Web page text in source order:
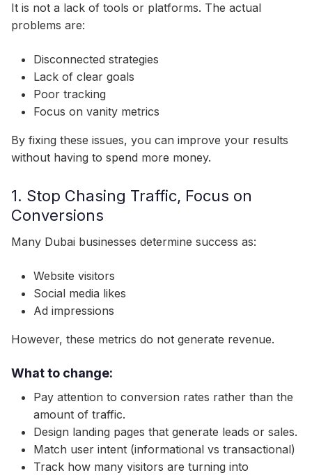
It is not a lack of tools or platforms. The actual
problems are:
Disconnected strategies
Lack of clear goals
Poor tracking
Focus on vanity metrics
By fixing these issues, you can improve your results
without having to spend more money.
1. Stop Chasing Traffic, Focus on
Conversions
Many Dubai businesses determine success as:
Website visitors
Social media likes
Ad impressions
However, these metrics do not generate revenue.
What to change:
Pay attention to conversion rates rather than the
amount of traffic.
Design landing pages that generate leads or sales.
Match user intent (informational vs transactional)
Track how many visitors are turning into